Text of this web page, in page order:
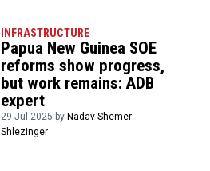
INFRASTRUCTURE
Papua New Guinea SOE
reforms show progress,
but work remains: ADB
expert
29 Jul 2025 by Nadav Shemer
Shlezinger